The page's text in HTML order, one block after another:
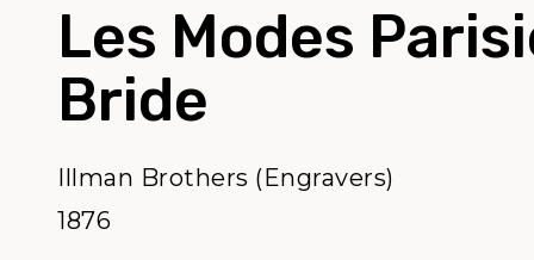
Les Modes
Bride
Illman Brothers (Engravers)
1876